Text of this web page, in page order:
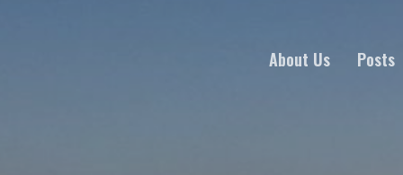
About Us Posts